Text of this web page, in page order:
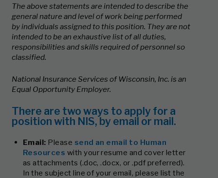
The above statements are intended to describe the
general nature and level of work being performed
by individuals assigned to this position. They are not
intended to be an exhaustive list of all duties,
responsibilities and skills required of personnel so
classified.
National Insurance Services of Wisconsin, Inc. is an
Equal Opportunity Employer.
There are two ways to apply for a
position with NIS, by email or mail.
Email: Please send an email to Human
Resources with your resume and cover letter
as attachments (.doc, .docx, or .pdf preferred).
In the subject line of your email, please list the